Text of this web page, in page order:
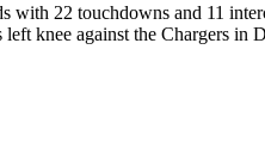
with 22 touchdowns and 11
knee against the Chargers in